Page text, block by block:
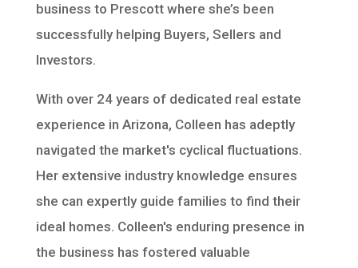
business to Prescott where she’s been
successfully helping Buyers, Sellers and
Investors.
With over 24 years of dedicated real estate
experience in Arizona, Colleen has adeptly
navigated the market's cyclical fluctuations.
Her extensive industry knowledge ensures
she can expertly guide families to find their
ideal homes. Colleen's enduring presence in
the business has fostered valuable